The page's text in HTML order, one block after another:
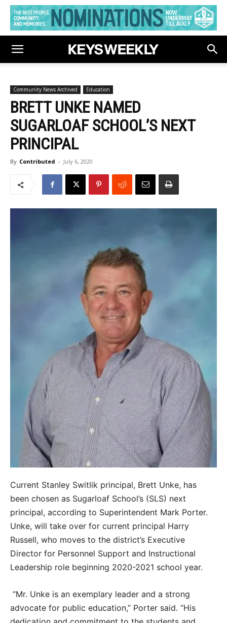
Community News Archived Education
BRETT UNKE NAMED
SUGARLOAF SCHOOL’S NEXT
PRINCIPAL
By Contributed - July 6, 2020
Current Stanley Switlik principal, Brett Unke, has
been chosen as Sugarloaf School’s (SLS) next
principal, according to Superintendent Mark Porter.
Unke, will take over for current principal Harry
Russell, who moves to the district’s Executive
Director for Personnel Support and Instructional
Leadership role beginning 2020-2021 school year.
“Mr. Unke is an exemplary leader and a strong
advocate for public education,” Porter said. “His